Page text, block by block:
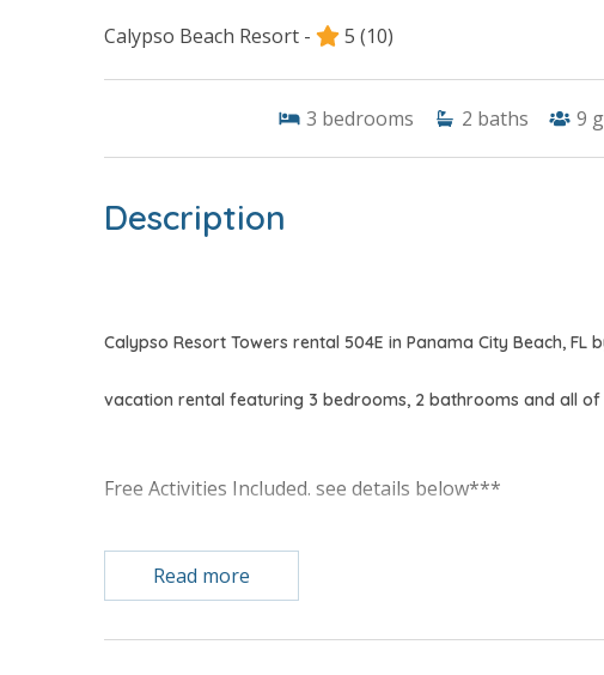
Calypso Beach Resort - 5 (10)
3 bedrooms 2 baths 9
Description
Calypso Resort Towers rental 504E in Panama City Beach,
vacation rental featuring 3 bedrooms, 2 bathrooms and all of
Free Activities Included. see details below***
FEATURES
* 3 Bedrooms, 2 Bathrooms
Read more